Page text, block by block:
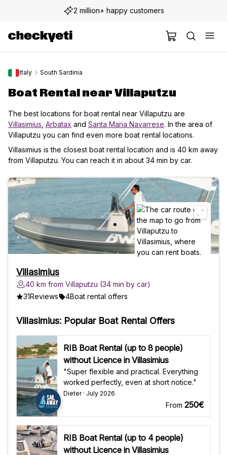
2 million+ happy customers
Italy South Sardinia
Boat Rental near Villaputzu
The best locations for boat rental near Villaputzu are
Villasimius Arbatax and Santa Maria Navarrese. In the area of
Villaputzu you can find even more boat rental locations.
Villasimius is the closest boat rental location and is 40 km away
from Villaputzu. You can reach it in about 34 min by car.
Villasimius
40 km from Villaputzu (34 min by car)
31Reviews 4Boat rental offers
Villasimius: Popular Boat Rental Offers
RIB Boat Rental (up to 8 people)
without Licence in Villasimius
"Super flexible and practical. Everything
worked perfectly, even at short notice."
Dieter · July 2026
From 250€
RIB Boat Rental (up to 4 people)
without Licence in Villasimius